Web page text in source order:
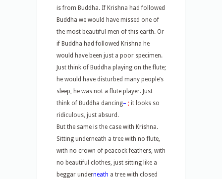
is from Buddha. If Krishna had followed
Buddha we would have missed one of
the most beautiful men of this earth. Or
if Buddha had followed Krishna he
would have been just a poor specimen.
Just think of Buddha playing on the flute;
he would have disturbed many people’s
sleep, he was not a flute player. Just
think of Buddha dancing– ; it looks so
ridiculous, just absurd.
But the same is the case with Krishna.
Sitting underneath a tree with no flute,
with no crown of peacock feathers, with
no beautiful clothes, just sitting like a
beggar underneath a tree with closed